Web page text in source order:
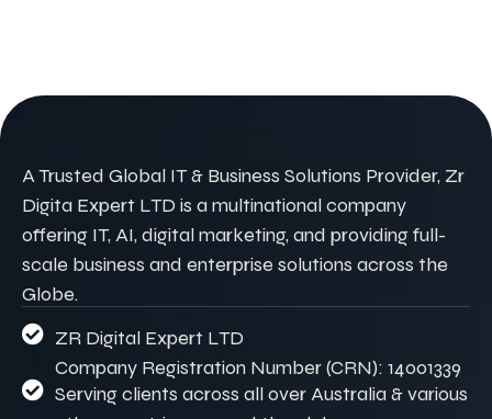
A Trusted Global IT & Business Solutions Provider, Zr
Digita Expert LTD is a multinational company
offering IT, AI, digital marketing, and providing full-
scale business and enterprise solutions across the
Globe.
ZR Digital Expert LTD
Company Registration Number (CRN): 14001339
Serving clients across all over Australia & various